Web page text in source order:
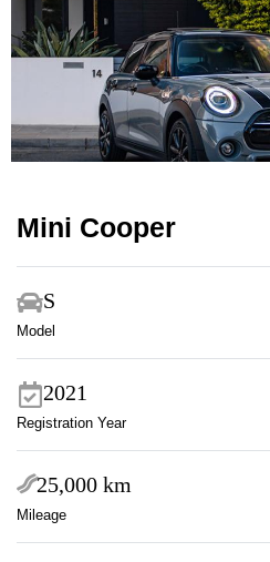
Mini Cooper
S
Model
2021
Registration Year
25,000 km
Mileage